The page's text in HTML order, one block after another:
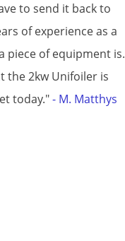
to send it back to
of experience as a
piece of equipment is.
the 2kw Unifoiler is
today."- M. Matthys